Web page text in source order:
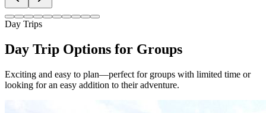
Day Trips
Day Trip Options for Groups
Exciting and easy to plan—perfect for groups with limited time or
looking for an easy addition to their adventure.